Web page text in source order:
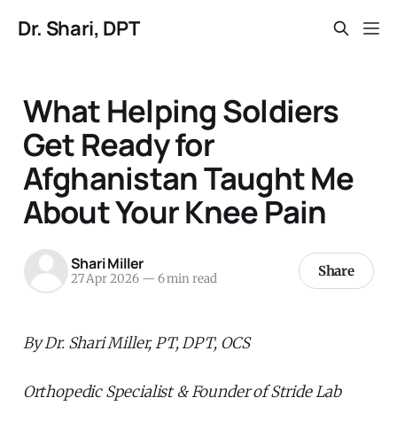
Dr. Shari, DPT
What Helping Soldiers
Get Ready for
Afghanistan Taught Me
About Your Knee Pain
Shari Miller
27 Apr 2026 — 6 min read Share
By Dr. Shari Miller, PT, DPT, OCS
Orthopedic Specialist & Founder of Stride Lab